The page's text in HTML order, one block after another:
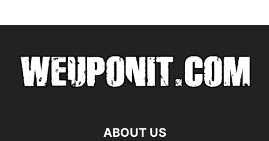
ABOUT US